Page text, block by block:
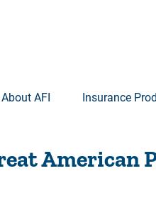
About AFI Insurance